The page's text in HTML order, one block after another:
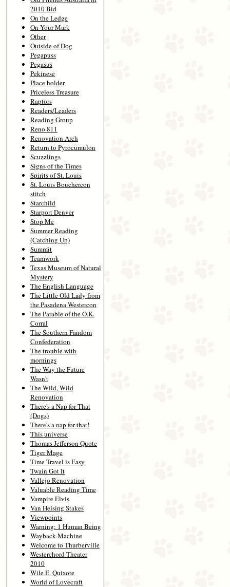
2010 Bid
On the Ledge
On Your Mark
Other
Outside of Dog
Pegapuss
Pegasus
Pekinese
Place holder
Priceless Treasure
Raptors
Readers/Leaders
Reading Group
Reno 811
Renovation Arch
Return to Pyrocumulon
Scuzzlings
Signs of the Times
Spirits of St. Louis
St. Louis Bouchercon
stitch
Starchild
Starport Denver
Stop Me
Summer Reading
(Catching Up)
Summit
Teamwork
Texas Museum of Natural
Mystery
The English Language
The Little Old Lady from
the Pasadena Westercon
The Parable of the O.K.
Corral
The Southern Fandom
Confederation
The trouble with
mornings
The Way the Future
Wasn't
The Wild, Wild
Renovation
There's a Nap for That
(Dogs)
There's a nap for that!
This universe
Thomas Jefferson Quote
Tiger Mage
Time Travel is Easy
Twain Got It
Vallejo Renovation
Valuable Reading Time
Vampire Elvis
Van Helsing Stakes
Viewpoints
Warning: 1 Human Being
Wayback Machine
Welcome to Thurberville
Westerchord Theater
2010
Wile E. Quixote
World of Lovecraft